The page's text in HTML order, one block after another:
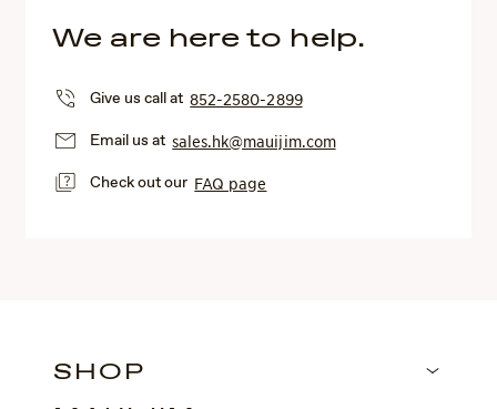
We are here to help.
Give us call at852-2580-2899
Email us atsales.hk@mauijim.com
Check out our FAQ page
SHOP